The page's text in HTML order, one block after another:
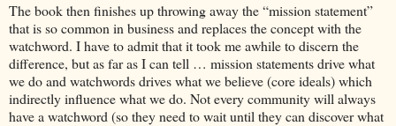
The book then finishes up throwing away the “mission statement”
that is so common in business and replaces the concept with the
watchword. I have to admit that it took me awhile to discern the
difference, but as far as I can tell … mission statements drive what
we do and watchwords drives what we believe (core ideals) which
indirectly influence what we do. Not every community will always
have a watchword (so they need to wait until they can discover what